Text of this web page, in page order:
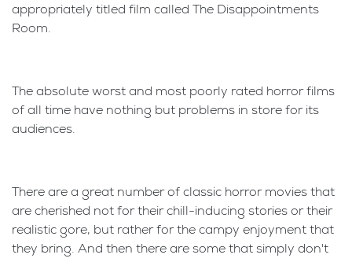
appropriately titled film called The Disappointments
Room.
The absolute worst and most poorly rated horror films
of all time have nothing but problems in store for its
audiences.
There are a great number of classic horror movies that
are cherished not for their chill-inducing stories or their
realistic gore, but rather for the campy enjoyment that
they bring. And then there are some that simply don't